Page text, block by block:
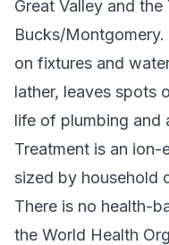
Great Valley and
Bucks/
on fixtures and
lather, leaves spots
life of plumbing and
Treatment is an ion-
sized by household
There is no health-
the World Health